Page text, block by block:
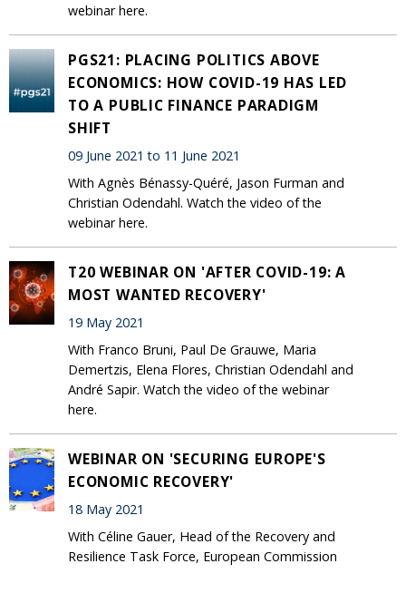
webinar here.
PGS21: PLACING POLITICS ABOVE
ECONOMICS: HOW COVID-19 HAS LED
TO A PUBLIC FINANCE PARADIGM
SHIFT
09 June 2021 to 11 June 2021
With Agnès Bénassy-Quéré, Jason Furman and
Christian Odendahl. Watch the video of the
webinar here.
T20 WEBINAR ON 'AFTER COVID-19: A
MOST WANTED RECOVERY'
19 May 2021
With Franco Bruni, Paul De Grauwe, Maria
Demertzis, Elena Flores, Christian Odendahl and
André Sapir. Watch the video of the webinar
here.
WEBINAR ON 'SECURING EUROPE'S
ECONOMIC RECOVERY'
18 May 2021
With Céline Gauer, Head of the Recovery and
Resilience Task Force, European Commission